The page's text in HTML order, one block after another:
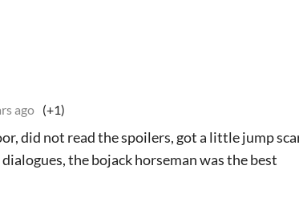
ago (+1)
did not read the spoilers, got a little jump
the bojack horseman was the best